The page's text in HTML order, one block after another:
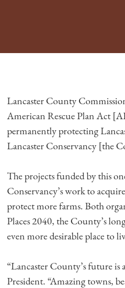
Lancaster County
American Rescue Plan Act
permanently protecting
Lancaster Conservancy [the
The projects funded by this
Conservancy’s work to
protect more farms. Both
Places 2040, the County’s
even more desirable place to
“Lancaster County’s future is
President. “Amazing towns,